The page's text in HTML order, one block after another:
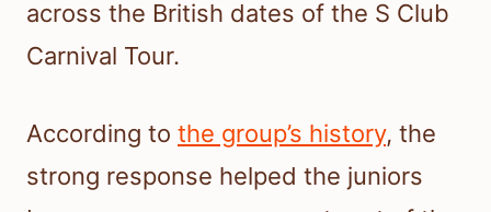
across the British dates of the S Club
Carnival Tour.
According to the group’s history, the
strong response helped the juniors